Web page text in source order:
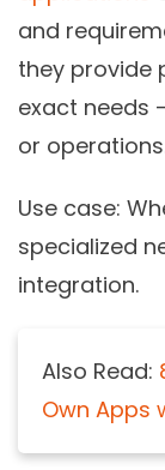
and
they provide
exact needs
or
Use case:
specialized
integration.
Also Read:
Own Apps